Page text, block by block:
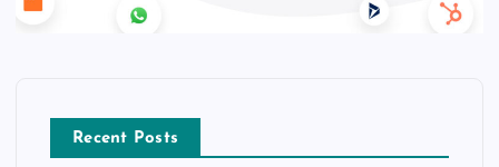
Recent Posts